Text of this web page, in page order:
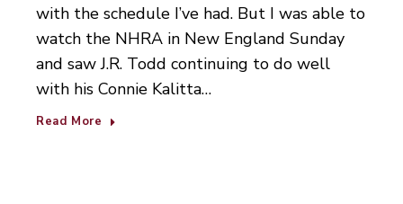
with the schedule I’ve had. But I was able to
watch the NHRA in New England Sunday
and saw J.R. Todd continuing to do well
with his Connie Kalitta…
Read More